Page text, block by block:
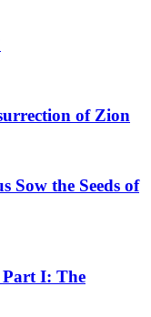
of Zion
Sow the Seeds of
I: The